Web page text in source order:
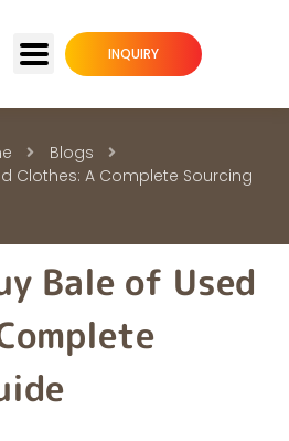
INQUIRY
Blogs
Clothes: A Complete Sourcing
Bale of Used